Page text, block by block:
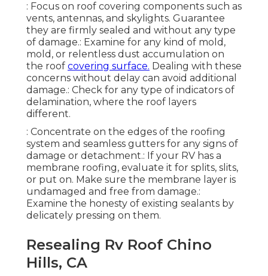
: Focus on roof covering components such as
vents, antennas, and skylights. Guarantee
they are firmly sealed and without any type
of damage.: Examine for any kind of mold,
mold, or relentless dust accumulation on
the roof covering surface. Dealing with these
concerns without delay can avoid additional
damage.: Check for any type of indicators of
delamination, where the roof layers
different.
: Concentrate on the edges of the roofing
system and seamless gutters for any signs of
damage or detachment.: If your RV has a
membrane roofing, evaluate it for splits, slits,
or put on. Make sure the membrane layer is
undamaged and free from damage.:
Examine the honesty of existing sealants by
delicately pressing on them.
Resealing Rv Roof Chino
Hills, CA